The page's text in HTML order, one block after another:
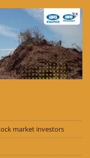
market investors